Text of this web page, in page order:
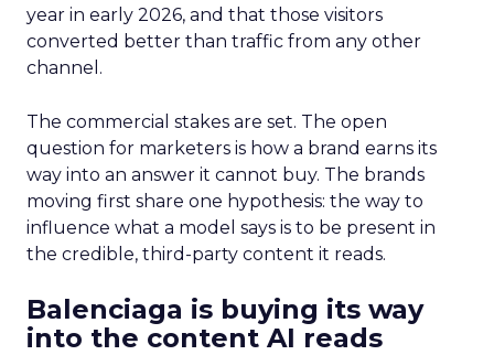
year in early 2026, and that those visitors
converted better than traffic from any other
channel.
The commercial stakes are set. The open
question for marketers is how a brand earns its
way into an answer it cannot buy. The brands
moving first share one hypothesis: the way to
influence what a model says is to be present in
the credible, third-party content it reads.
Balenciaga is buying its way
into the content AI reads